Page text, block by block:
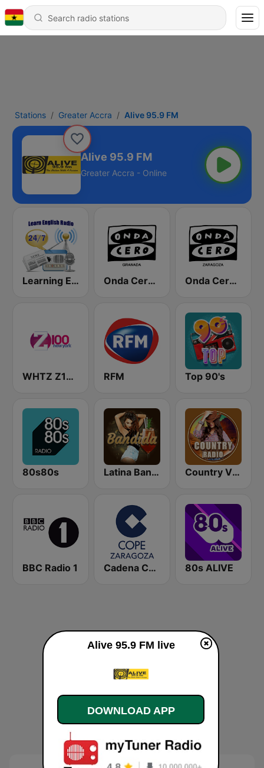
Stations Greater Accra Alive 95.9 FM
Alive 95.9 FM
Greater Accra - Online
Learning English Onda Cero Granada Onda Cero Zaragoza
WHTZ Z100 New York RFM Top 90's
80s80s Latina Bandida! Country Vibes
BBC Radio 1 Cadena COPE Zaragoza 80s ALIVE
Alive 95.9 FM live
DOWNLOAD APP